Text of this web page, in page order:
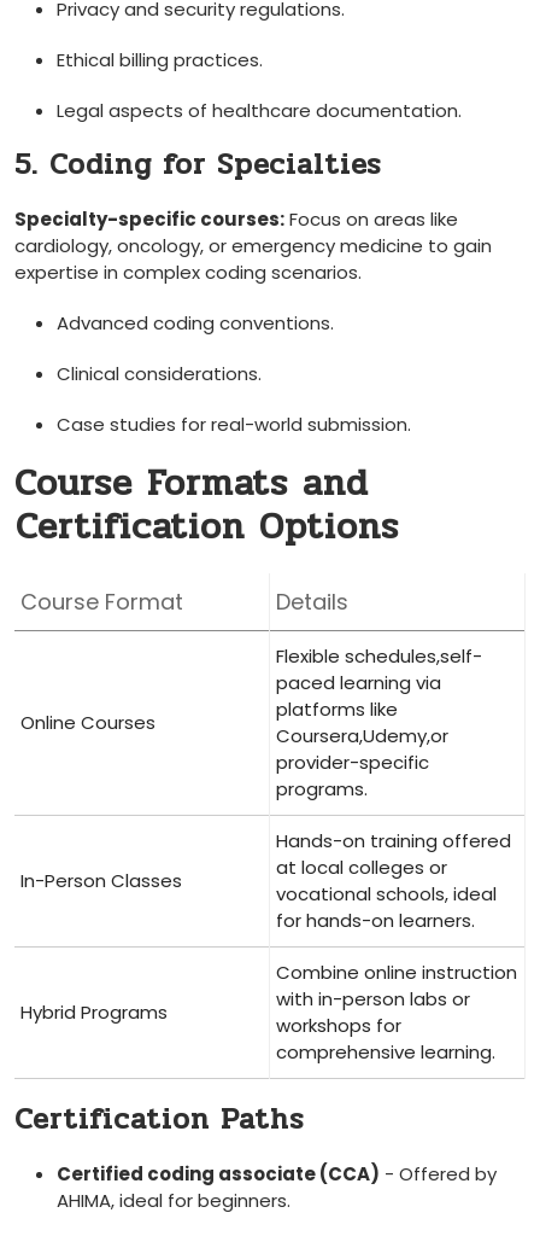
Privacy​ and ​security⁣ regulations.
Ethical billing practices.
Legal aspects of healthcare documentation.
5. Coding for Specialties
Specialty-specific courses:⁣Focus‌ on areas like
cardiology, oncology, or emergency medicine to gain
‍expertise in complex coding‍ scenarios.
Advanced coding conventions.
Clinical considerations.
Case studies for real-world submission.
Course Formats and
⁤Certification Options
Course Format Details
Online Courses
Flexible schedules,self-
paced⁤ learning via
platforms like
‌Coursera,Udemy,or
provider-specific
programs.
In-Person Classes
Hands-on training offered
at local ‍colleges or
vocational schools, ideal
for⁢ hands-on learners.
Hybrid Programs
Combine online instruction
with in-person labs or
workshops‍ for
comprehensive learning.
Certification Paths
Certified coding associate (CCA) -‍ Offered by
AHIMA, ideal for beginners.